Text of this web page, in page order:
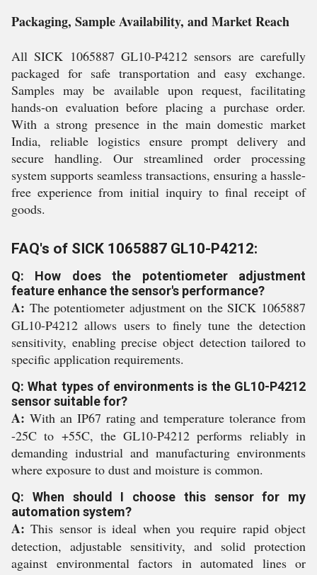
Packaging, Sample Availability, and Market Reach
All SICK 1065887 GL10-P4212 sensors are carefully
packaged for safe transportation and easy exchange.
Samples may be available upon request, facilitating
hands-on evaluation before placing a purchase order.
With a strong presence in the main domestic market
India, reliable logistics ensure prompt delivery and
secure handling. Our streamlined order processing
system supports seamless transactions, ensuring a hassle-
free experience from initial inquiry to final receipt of
goods.
FAQ's of SICK 1065887 GL10-P4212:
Q: How does the potentiometer adjustment
feature enhance the sensor's performance?
A: The potentiometer adjustment on the SICK 1065887
GL10-P4212 allows users to finely tune the detection
sensitivity, enabling precise object detection tailored to
specific application requirements.
Q: What types of environments is the GL10-P4212
sensor suitable for?
A: With an IP67 rating and temperature tolerance from
-25C to +55C, the GL10-P4212 performs reliably in
demanding industrial and manufacturing environments
where exposure to dust and moisture is common.
Q: When should I choose this sensor for my
automation system?
A: This sensor is ideal when you require rapid object
detection, adjustable sensitivity, and solid protection
against environmental factors in automated lines or